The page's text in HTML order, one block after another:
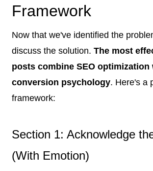
Framework
Now that we've identified the
discuss the solution. The most
posts combine SEO optimization
conversion psychology. Here's a
framework:
Section 1: Acknowledge
(With Emotion)